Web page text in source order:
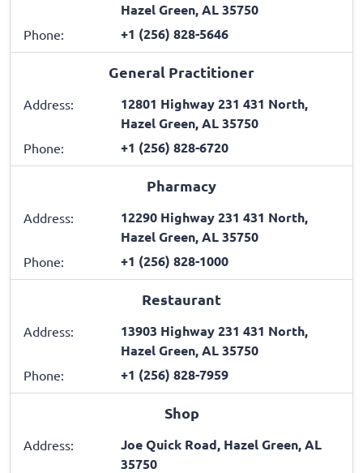
Hazel Green, AL 35750
Phone: +1 (256) 828-5646
General Practitioner
Address:
12801 Highway 231 431 North,
Hazel Green, AL 35750
Phone: +1 (256) 828-6720
Pharmacy
Address:
12290 Highway 231 431 North,
Hazel Green, AL 35750
Phone: +1 (256) 828-1000
Restaurant
Address:
13903 Highway 231 431 North,
Hazel Green, AL 35750
Phone: +1 (256) 828-7959
Shop
Address:
Joe Quick Road, Hazel Green, AL
35750